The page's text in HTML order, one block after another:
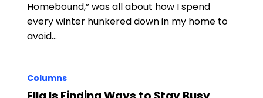
Homebound,” was all about how I spend
every winter hunkered down in my home to
avoid…
Columns